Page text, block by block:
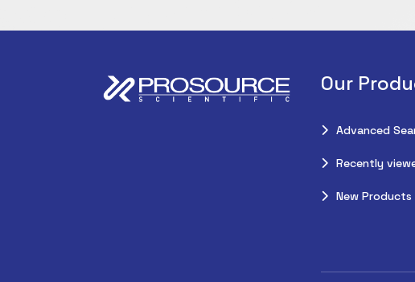
Our
Advanced
Recently
New Products